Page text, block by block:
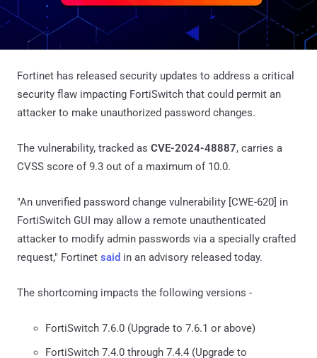
Fortinet has released security updates to address a critical
security flaw impacting FortiSwitch that could permit an
attacker to make unauthorized password changes.
The vulnerability, tracked as CVE-2024-48887, carries a
CVSS score of 9.3 out of a maximum of 10.0.
"An unverified password change vulnerability [CWE-620] in
FortiSwitch GUI may allow a remote unauthenticated
attacker to modify admin passwords via a specially crafted
request," Fortinet said in an advisory released today.
The shortcoming impacts the following versions -
FortiSwitch 7.6.0 (Upgrade to 7.6.1 or above)
FortiSwitch 7.4.0 through 7.4.4 (Upgrade to